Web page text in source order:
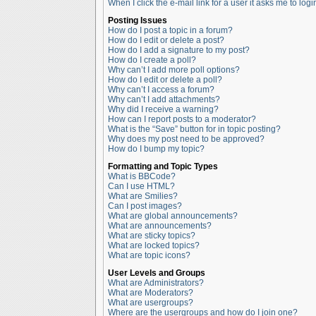
When I click the e-mail link for a user it asks me to
Posting Issues
How do I post a topic in a forum?
How do I edit or delete a post?
How do I add a signature to my post?
How do I create a poll?
Why can’t I add more poll options?
How do I edit or delete a poll?
Why can’t I access a forum?
Why can’t I add attachments?
Why did I receive a warning?
How can I report posts to a moderator?
What is the “Save” button for in topic posting?
Why does my post need to be approved?
How do I bump my topic?
Formatting and Topic Types
What is BBCode?
Can I use HTML?
What are Smilies?
Can I post images?
What are global announcements?
What are announcements?
What are sticky topics?
What are locked topics?
What are topic icons?
User Levels and Groups
What are Administrators?
What are Moderators?
What are usergroups?
Where are the usergroups and how do I join one?